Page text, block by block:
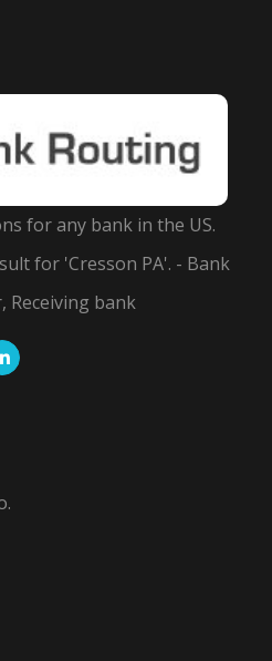
for any bank in the US.
for 'Cresson PA'. - Bank
Receiving bank